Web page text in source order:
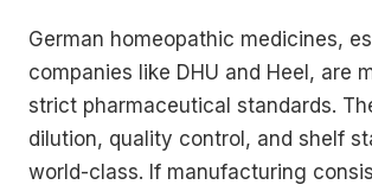
German homeopathic medicines,
companies like DHU and Heel, are
strict pharmaceutical standards.
dilution, quality control, and shelf
world-class. If manufacturing